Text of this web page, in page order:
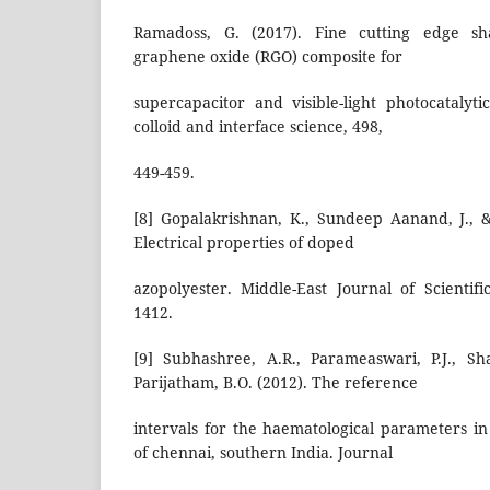
Ramadoss, G. (2017). Fine cutting edge
graphene oxide (RGO) composite for
supercapacitor and visible-light
colloid and interface science, 498,
449-459.
[8] Gopalakrishnan, K., Sundeep Aanand, J.,
Electrical properties of doped
azopolyester. Middle-East Journal of
1412.
[9] Subhashree, A.R., Parameaswari, P.J.,
Parijatham, B.O. (2012). The reference
intervals for the haematological parameters
of chennai, southern India. Journal